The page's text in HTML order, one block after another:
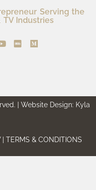
Serving the
Industries
| Website Design: Kyla
| TERMS & CONDITIONS